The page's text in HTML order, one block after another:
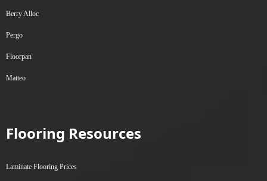
Berry Alloc
Pergo
Floorpan
Matteo
Flooring Resources
Laminate Flooring Prices